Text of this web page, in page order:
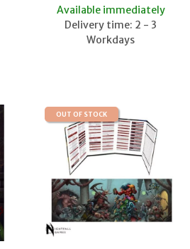
Available immediately
Delivery time: 2 - 3
Workdays
OUT OF STOCK